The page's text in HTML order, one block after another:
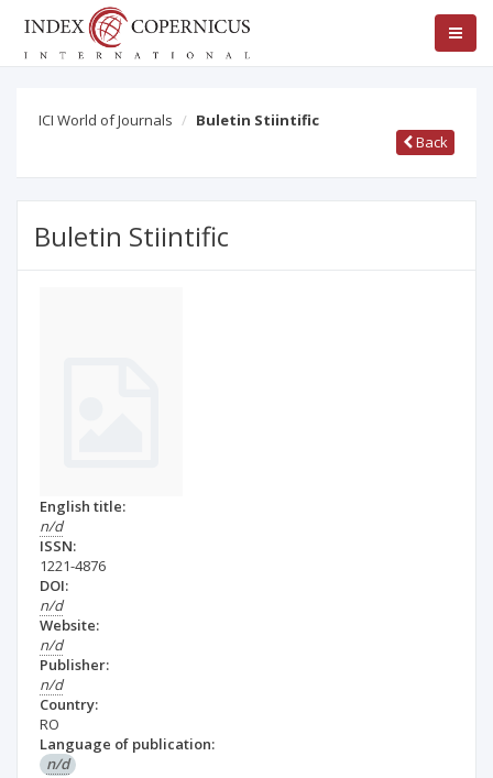
ICI World of Journals
Buletin Stiintific
Back
Buletin Stiintific
English title:
n/d
ISSN:
1221-4876
DOI:
n/d
Website:
n/d
Publisher:
n/d
Country:
RO
Language of publication:
n/d